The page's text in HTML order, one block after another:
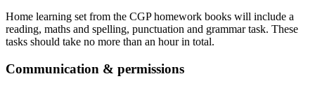
Home learning set from the CGP homework books will include a
reading, maths and spelling, punctuation and grammar task. These
tasks should take no more than an hour in total.
Communication & permissions